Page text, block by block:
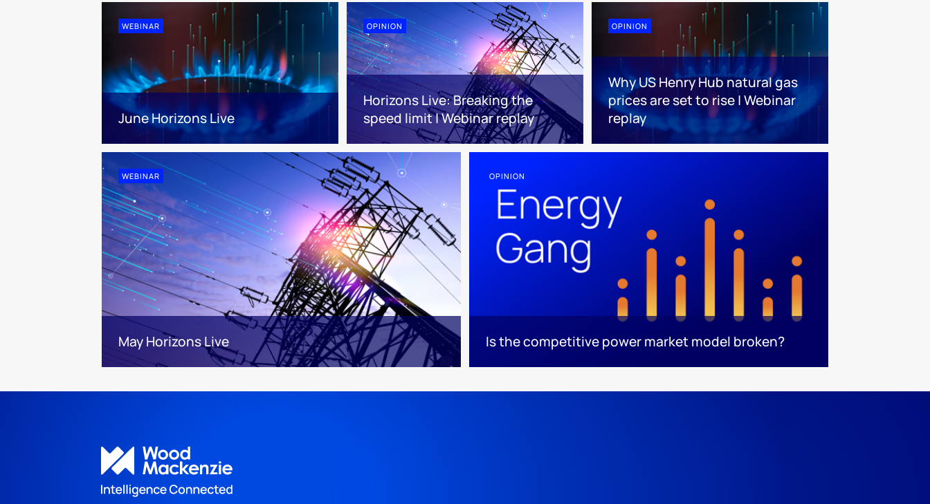
WEBINAR
June Horizons Live
OPINION
Horizons Live: Breaking the
speed limit | Webinar replay
OPINION
Why US Henry Hub natural gas
prices are set to rise | Webinar
replay
WEBINAR
May Horizons Live
OPINION
Is the competitive power market model broken?